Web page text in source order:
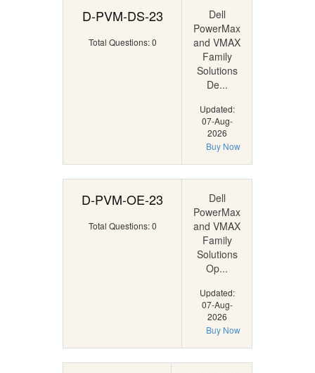
D-PVM-DS-23
Total Questions: 0
Dell
PowerMax
and VMAX
Family
Solutions
De...
Updated:
07-Aug-
2026
Buy Now
D-PVM-OE-23
Total Questions: 0
Dell
PowerMax
and VMAX
Family
Solutions
Op...
Updated:
07-Aug-
2026
Buy Now